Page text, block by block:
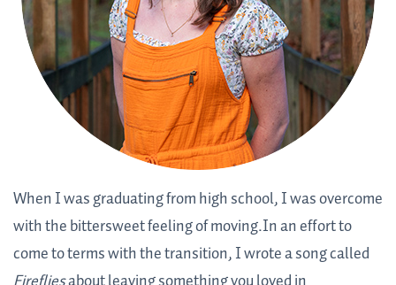
When I was graduating from high school, I was overcome
with the bittersweet feeling of moving.In an effort to
come to terms with the transition, I wrote a song called